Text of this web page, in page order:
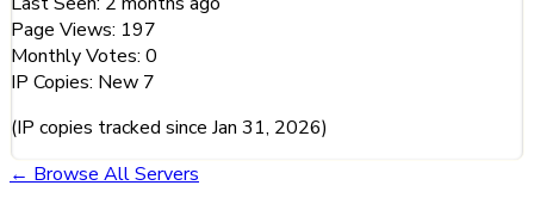
Page Views: 197
Monthly Votes: 0
IP Copies: New 7
(IP copies tracked since Jan 31, 2026)
← Browse All Servers